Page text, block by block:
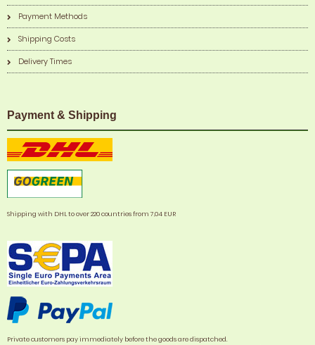
Payment Methods
Shipping Costs
Delivery Times
Payment & Shipping
Shipping with DHL to over 220 countries from 7,04 EUR
Private customers pay immediately before the goods are dispatched.